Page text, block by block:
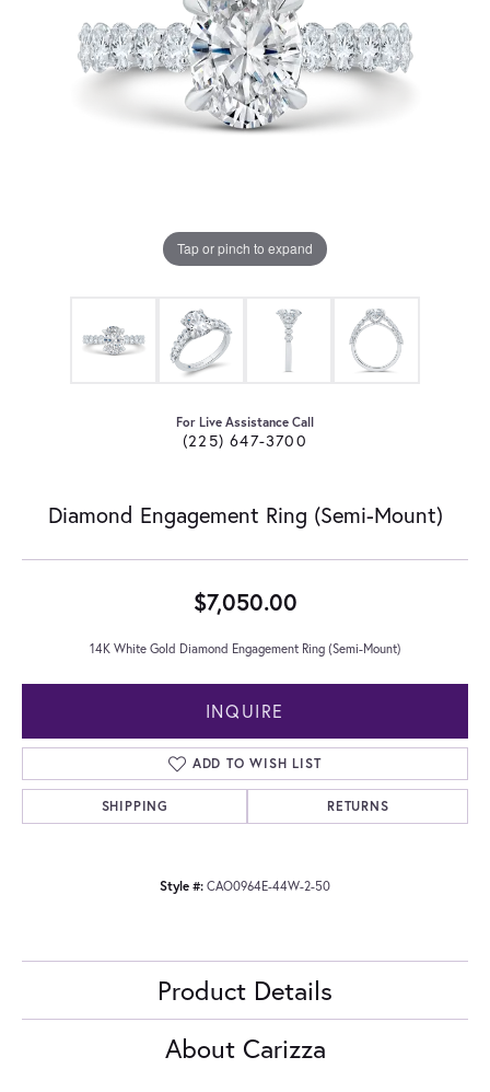
Tap or pinch to expand
For Live Assistance Call
(225) 647-3700
Diamond Engagement Ring (Semi-Mount)
$7,050.00
14K White Gold Diamond Engagement Ring (Semi-Mount)
INQUIRE
ADD TO WISH LIST
SHIPPING RETURNS
Style #: CAO0964E-44W-2-50
Product Details
About Carizza